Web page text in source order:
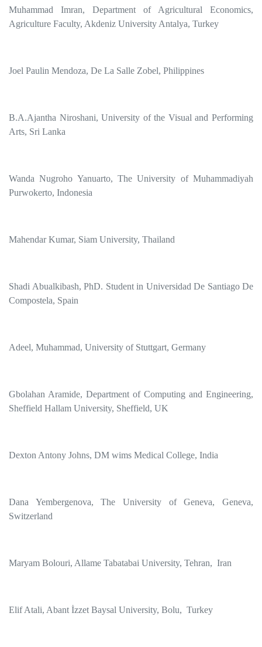
Muhammad Imran, Department of Agricultural Economics,
Agriculture Faculty, Akdeniz University Antalya, Turkey
Joel Paulin Mendoza, De La Salle Zobel, Philippines
B.A.Ajantha Niroshani, University of the Visual and Performing
Arts, Sri Lanka
Wanda Nugroho Yanuarto, The University of Muhammadiyah
Purwokerto, Indonesia
Mahendar Kumar, Siam University, Thailand
Shadi Abualkibash, PhD. Student in Universidad De Santiago De
Compostela, Spain
Adeel, Muhammad, University of Stuttgart, Germany
Gbolahan Aramide, Department of Computing and Engineering,
Sheffield Hallam University, Sheffield, UK
Dexton Antony Johns, DM wims Medical College, India
Dana Yembergenova, The University of Geneva, Geneva,
Switzerland
Maryam Bolouri, Allame Tabatabai University, Tehran, Iran
Elif Atali, Abant İzzet Baysal University, Bolu, Turkey